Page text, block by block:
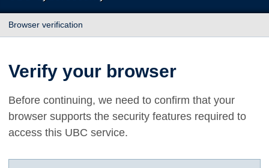
Browser verification
Verify your browser
Before continuing, we need to confirm that your
browser supports the security features required to
access this UBC service.